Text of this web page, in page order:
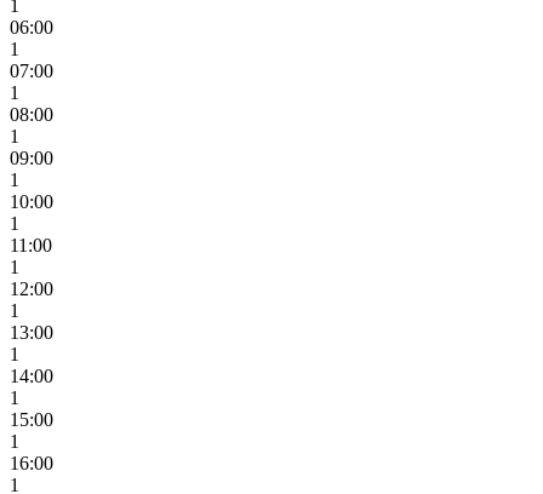
1
06:00
1
07:00
1
08:00
1
09:00
1
10:00
1
11:00
1
12:00
1
13:00
1
14:00
1
15:00
1
16:00
1